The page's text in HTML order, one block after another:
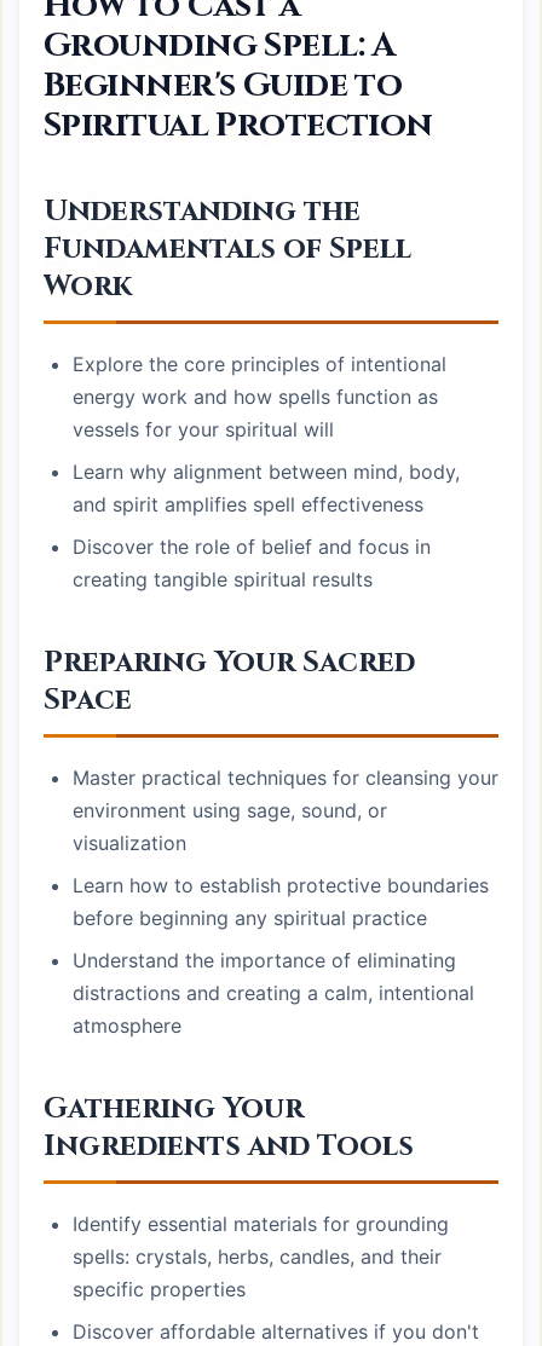
Grounding Spell: A
Beginner's Guide to
Spiritual Protection
Understanding the
Fundamentals of Spell
Work
Explore the core principles of intentional
energy work and how spells function as
vessels for your spiritual will
Learn why alignment between mind, body,
and spirit amplifies spell effectiveness
Discover the role of belief and focus in
creating tangible spiritual results
Preparing Your Sacred
Space
Master practical techniques for cleansing your
environment using sage, sound, or
visualization
Learn how to establish protective boundaries
before beginning any spiritual practice
Understand the importance of eliminating
distractions and creating a calm, intentional
atmosphere
Gathering Your
Ingredients and Tools
Identify essential materials for grounding
spells: crystals, herbs, candles, and their
specific properties
Discover affordable alternatives if you don't